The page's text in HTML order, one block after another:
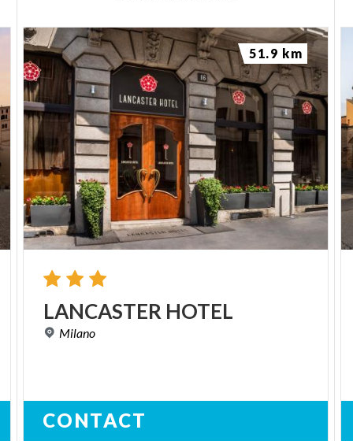
LANCASTER HOTEL
Milano
CONTACT
51.9 km